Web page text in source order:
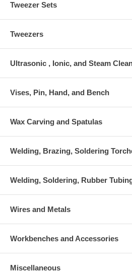
Tweezer Sets
Tweezers
Ultrasonic , Ionic, and Steam
Vises, Pin, Hand, and Bench
Wax Carving and Spatulas
Welding, Brazing, Soldering
Welding, Soldering, Rubber
Wires and Metals
Workbenches and Accessories
Miscellaneous